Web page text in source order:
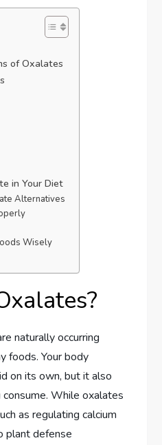
of Oxalates
in Your Diet
Alternatives
Wisely
naturally occurring
foods. Your body
on its own, but it also
While oxalates
as regulating calcium
plant defense